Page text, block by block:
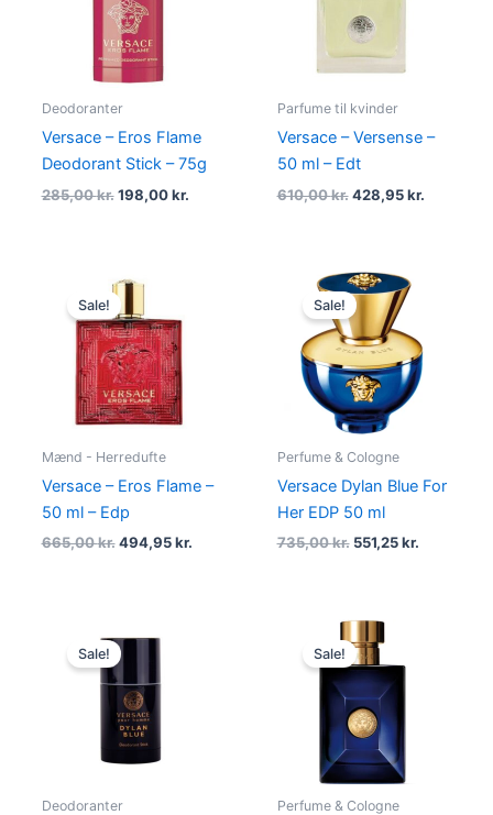
Deodoranter
Versace – Eros Flame
Deodorant Stick – 75g
285,00kr. 198,00kr.
Parfume til kvinder
Versace – Versense –
50 ml – Edt
610,00kr. 428,95kr.
Sale!
Mænd - Herredufte
Versace – Eros Flame –
50 ml – Edp
665,00kr.
Original
price
was:
665,00 kr..
494,95kr.
Sale!
Perfume & Cologne
Versace Dylan Blue For
Her EDP 50 ml
735,00kr.
Original
price
was:
735,00 kr..
551,25kr.
Sale!
Deodoranter
price
was:
285,00 kr..
Sale!
Perfume & Cologne
Original
price
was:
590,00 kr..